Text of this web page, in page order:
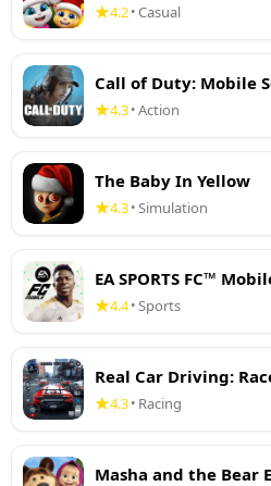
4.2•Casual
Call of Duty: Mobile
4.3•Action
The Baby In Yellow
4.3•Simulation
EA SPORTS FC™
4.4•Sports
Real Car Driving:
4.3• Racing
Masha and the Bear